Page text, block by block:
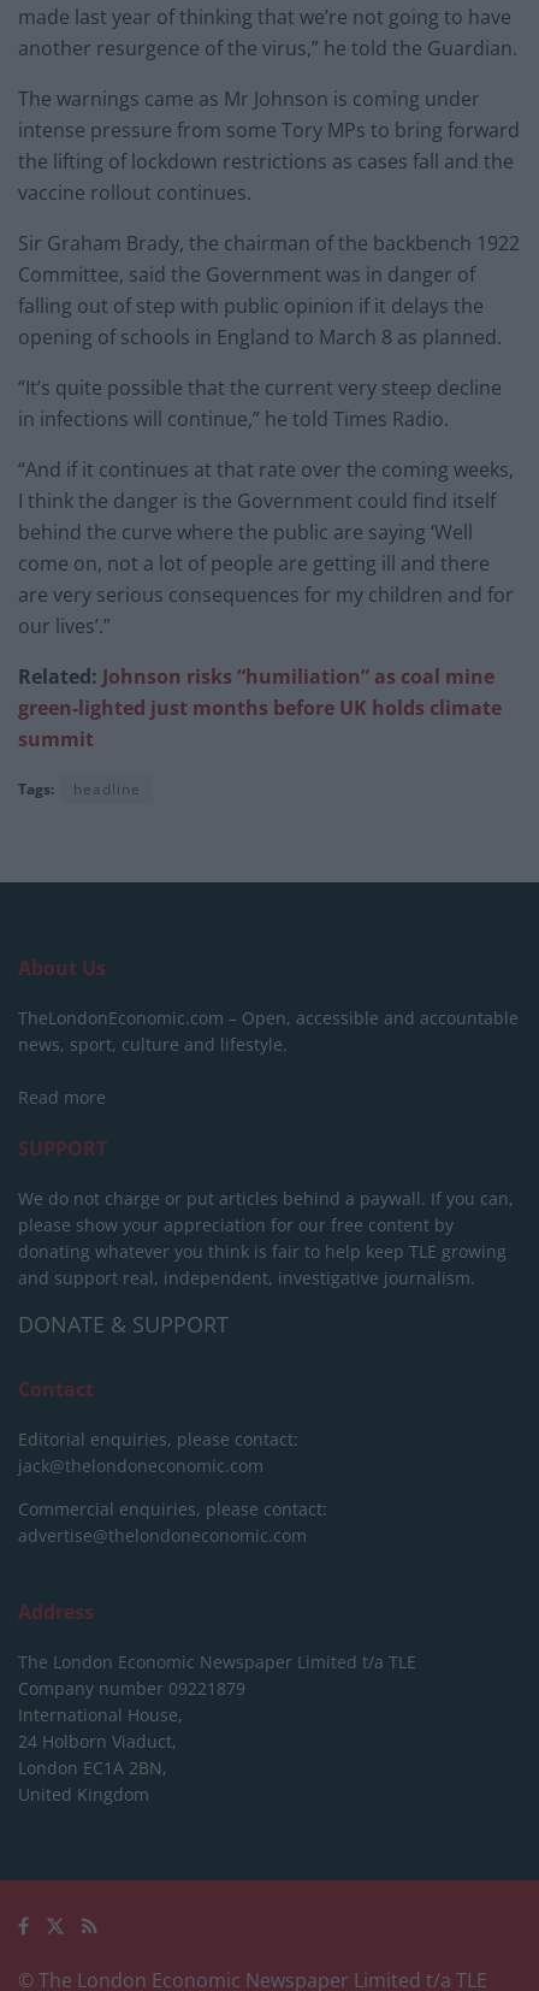
made last year of thinking that we’re not going to have
another resurgence of the virus,” he told the Guardian.
The warnings came as Mr Johnson is coming under
intense pressure from some Tory MPs to bring forward
the lifting of lockdown restrictions as cases fall and the
vaccine rollout continues.
Sir Graham Brady, the chairman of the backbench 1922
Committee, said the Government was in danger of
falling out of step with public opinion if it delays the
opening of schools in England to March 8 as planned.
“It’s quite possible that the current very steep decline
in infections will continue,” he told Times Radio.
“And if it continues at that rate over the coming weeks,
I think the danger is the Government could find itself
behind the curve where the public are saying ‘Well
come on, not a lot of people are getting ill and there
are very serious consequences for my children and for
our lives’.”
Related: Johnson risks “humiliation” as coal mine
green-lighted just months before UK holds climate
summit
Tags: headline
About Us
TheLondonEconomic.com – Open, accessible and accountable
news, sport, culture and lifestyle.
Read more
SUPPORT
We do not charge or put articles behind a paywall. If you can,
please show your appreciation for our free content by
donating whatever you think is fair to help keep TLE growing
and support real, independent, investigative journalism.
DONATE & SUPPORT
Contact
Editorial enquiries, please contact:
jack@thelondoneconomic.com
Commercial enquiries, please contact:
advertise@thelondoneconomic.com
Address
The London Economic Newspaper Limited t/a TLE
Company number 09221879
International House,
24 Holborn Viaduct,
London EC1A 2BN,
United Kingdom
© The London Economic Newspaper Limited t/a TLE